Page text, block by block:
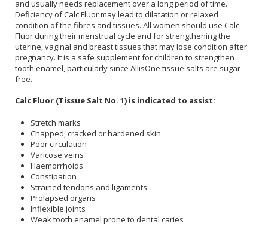
and usually needs replacement over a long period of time.
Deficiency of Calc Fluor may lead to dilatation or relaxed
condition of the fibres and tissues. All women should use Calc
Fluor during their menstrual cycle and for strengthening the
uterine, vaginal and breast tissues that may lose condition after
pregnancy. It is a safe supplement for children to strengthen
tooth enamel, particularly since AllisOne tissue salts are sugar-
free.
Calc Fluor (Tissue Salt No. 1) is indicated to assist:
Stretch marks
Chapped, cracked or hardened skin
Poor circulation
Varicose veins
Haemorrhoids
Constipation
Strained tendons and ligaments
Prolapsed organs
Inflexible joints
Weak tooth enamel prone to dental caries